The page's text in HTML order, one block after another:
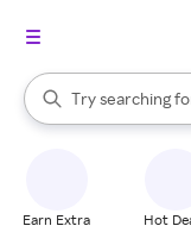
Search Rakuten
Try searching
When autocomplete
Earn Extra Hot